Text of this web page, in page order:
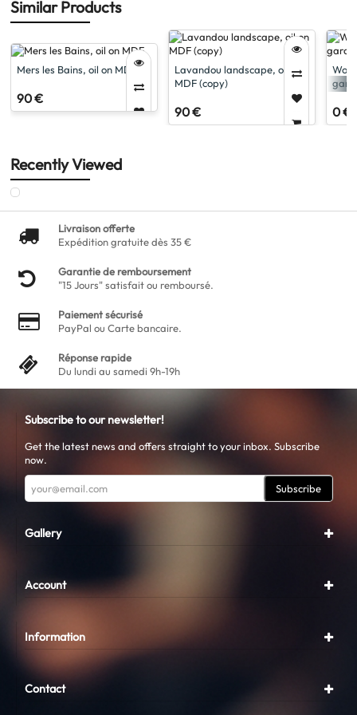
Similar Products
Mers les Bains, oil on MDF
90 €
Lavandou landscape, oil on
MDF (copy)
90 € 0 €
Recently Viewed
Livraison offerte
Expédition gratuite dès 35 €
Garantie de remboursement
"15 Jours" satisfait ou remboursé.
Paiement sécurisé
PayPal ou Carte bancaire.
Réponse rapide
Du lundi au samedi 9h-19h
Subscribe to our newsletter!
Get the latest news and offers straight to your inbox. Subscribe
now.
Subscribe
Gallery
Account
Information
Contact